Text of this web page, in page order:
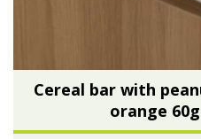
Cereal bar with
orange